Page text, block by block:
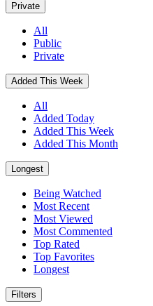
Private
All
Public
Private
Added This Week
All
Added Today
Added This Week
Added This Month
Longest
Being Watched
Most Recent
Most Viewed
Most Commented
Top Rated
Top Favorites
Longest
Filters